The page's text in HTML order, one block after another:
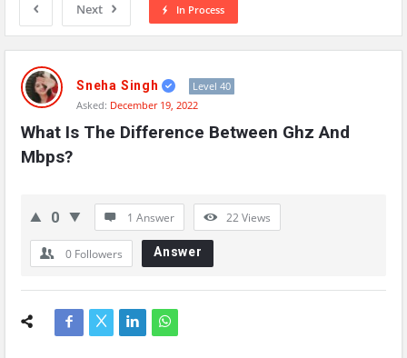
Next In Process
Network
Classmate
Latest
Questions
Sneha Singh
Level 40
Asked: December 19, 2022
What Is The Difference Between Ghz And
Mbps?
0 1 Answer 22Views
0 Followers Answer